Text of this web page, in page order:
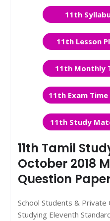
11th
11th Lesson
11th Monthly
11th Exam
11th Study
11th Tamil
October 2018
Question
School Students &
Studying Eleventh